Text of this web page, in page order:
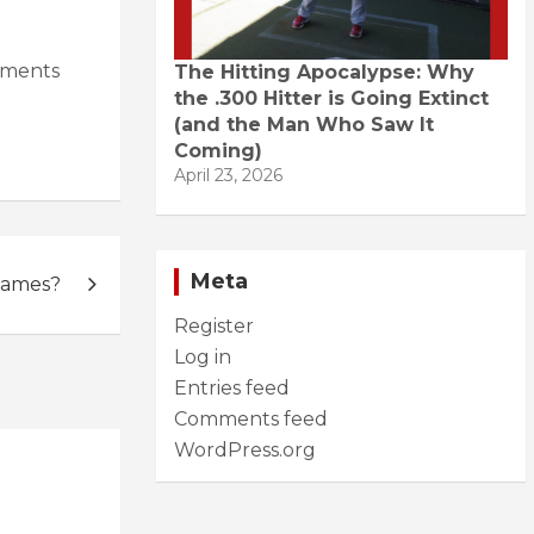
The Hitting Apocalypse: Why
the .300 Hitter is Going Extinct
(and the Man Who Saw It
Coming)
April 23, 2026
Meta
Register
Log in
Entries feed
Comments feed
WordPress.org